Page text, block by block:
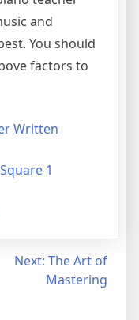
and
You should
factors to
Written
1
Next: The Art of
Mastering